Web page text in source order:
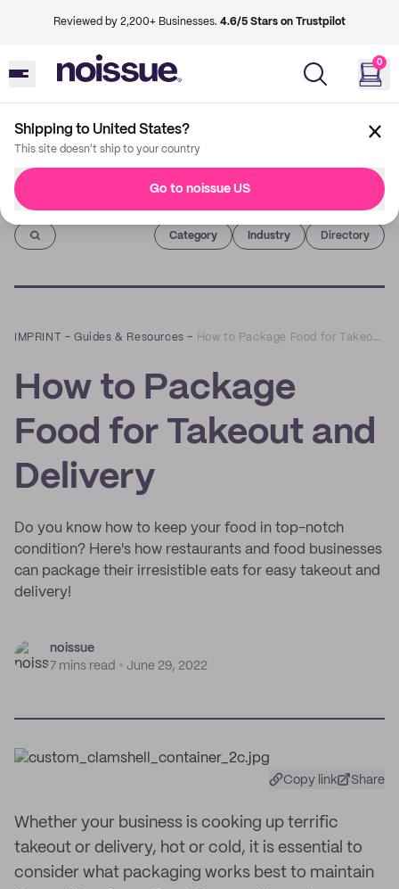
Reviewed by 2,200+ Businesses. 4.6/5 Stars on Trustpilot
0
Shipping to United States?
This site doesn't ship to your country
Go to noissue US
Imprint
Category Industry Directory
IMPRINT –Guides & Resources – How to Package Food for Takeout and Delivery
How to Package
Food for Takeout and
Delivery
Do you know how to keep your food in top-notch
condition? Here's how restaurants and food businesses
can package their irresistible eats for easy takeout and
delivery!
noissue
7 mins read
June 29, 2022
Copy link Share
Whether your business is cooking up terrific
takeout or delivery, hot or cold, it is essential to
consider what packaging works best to maintain